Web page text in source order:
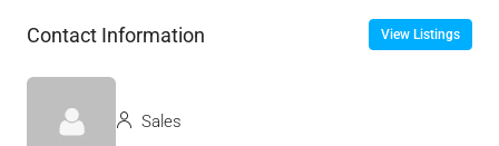
Contact Information View Listings
Sales